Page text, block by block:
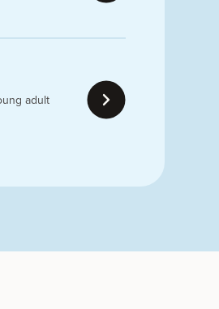
adult